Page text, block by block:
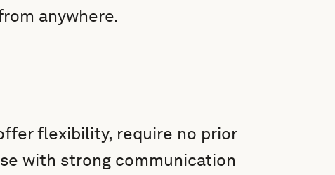
anywhere.
flexibility, require no prior
with strong communication